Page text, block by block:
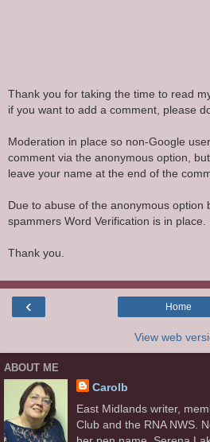
Thank you for taking the time to read
if you want to add a comment, please
Moderation in place so non-Google
comment via the anonymous option,
leave your name at the end of the
Due to abuse of the anonymous option
spammers Word Verification is in place.
Thank you.
‹ Home
View web
ABOUT ME
Carolb
East Midlands writer,
Club and the RNA NWS.